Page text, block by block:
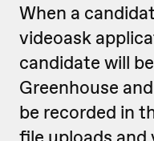
When a
videoask
candidate will
Greenhouse
be recorded in